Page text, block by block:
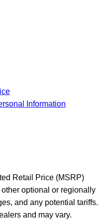
Information
Retail Price (MSRP)
optional or regionally
and any potential tariffs.
and may vary.